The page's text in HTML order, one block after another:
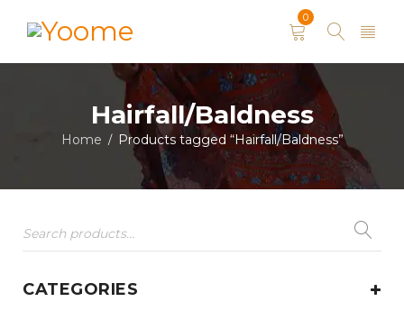
0
Hairfall/Baldness
Home / Products tagged “Hairfall/Baldness”
CATEGORIES